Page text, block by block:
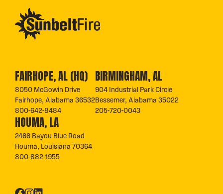
FAIRHOPE, AL (HQ)
8050 McGowin Drive
Fairhope, Alabama 36532
800-642-8484
BIRMINGHAM, AL
904 Industrial Park Circle
Bessemer, Alabama 35022
205-720-0043
HOUMA, LA
2466 Bayou Blue Road
Houma, Louisiana 70364
800-882-1955